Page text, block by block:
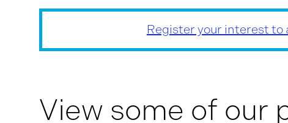
Register your interest to
View some of our